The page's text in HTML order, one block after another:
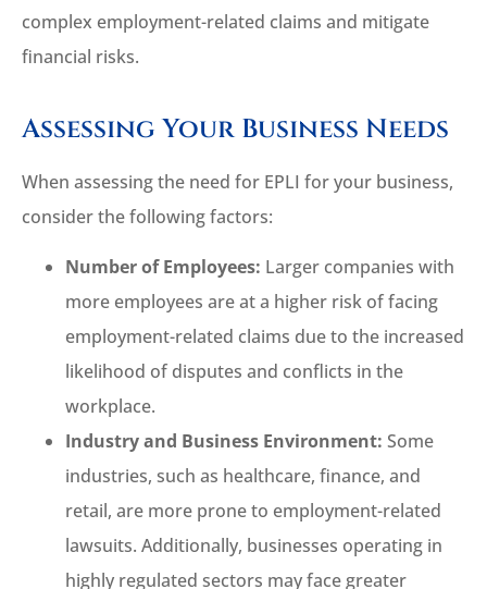
complex employment-related claims and mitigate
financial risks.
Assessing Your Business Needs
When assessing the need for EPLI for your business,
consider the following factors:
Number of Employees: Larger companies with
more employees are at a higher risk of facing
employment-related claims due to the increased
likelihood of disputes and conflicts in the
workplace.
Industry and Business Environment: Some
industries, such as healthcare, finance, and
retail, are more prone to employment-related
lawsuits. Additionally, businesses operating in
highly regulated sectors may face greater